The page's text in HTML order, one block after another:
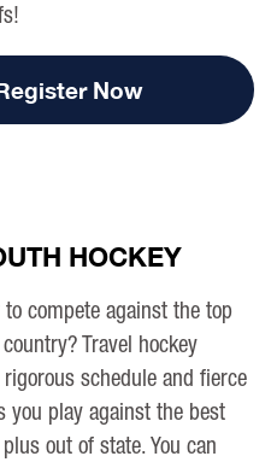
Now
HOCKEY
compete against the top
Travel hockey
schedule and fierce
you play against the best
out of state. You can